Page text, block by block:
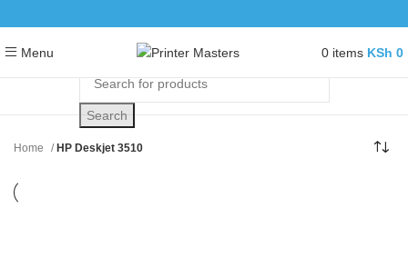
Menu 0 items KSh 0
Search
Home HP Deskjet 3510